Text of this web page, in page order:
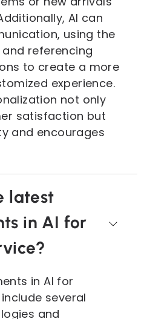
AI can
using the
referencing
to create a more
experience.
not only
satisfaction but
and encourages
latest
in AI for
in AI for
several
and